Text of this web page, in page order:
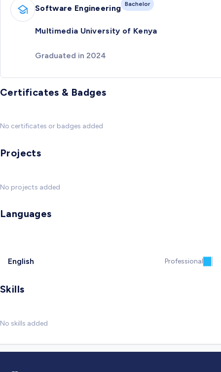
Software Engineering Bachelor
Multimedia University of Kenya
Graduated in 2024
Certificates & Badges
No certificates or badges added
Projects
No projects added
Languages
English Professional
Skills
No skills added